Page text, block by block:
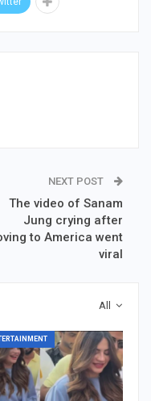
NEXT POST
The video of Sanam
Jung crying after
to America went
viral
All